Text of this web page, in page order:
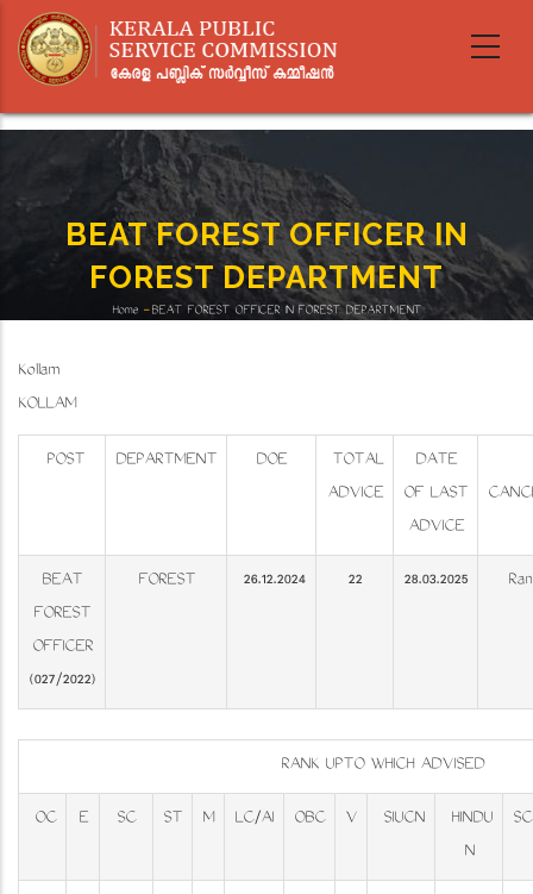
main
content
BEAT FOREST OFFICER IN
FOREST DEPARTMENT
Home - BEAT FOREST OFFICER IN FOREST DEPARTMENT
Kollam
KOLLAM
POST DEPARTMENT DOE
TOTAL
ADVICE
DATE
OF LAST
ADVICE
BEAT
FOREST
OFFICER
(027/2022)
FOREST 26.12.2024 22 28.03.2025
RANK UPTO WHICH ADVISED
OC E SC ST M LC/AI OBC V SIUCN
HINDU
N